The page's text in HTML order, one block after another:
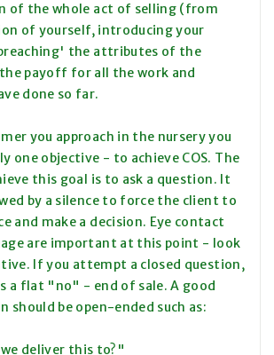
of the whole act of selling (from
of yourself, introducing your
the attributes of the
payoff for all the work and
done so far.
you approach in the nursery you
one objective - to achieve COS. The
this goal is to ask a question. It
by a silence to force the client to
and make a decision. Eye contact
are important at this point - look
If you attempt a closed question,
a flat "no" - end of sale. A good
should be open-ended such as:
deliver this to?"